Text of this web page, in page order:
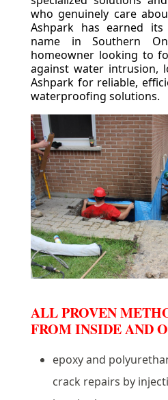
who genuinely care
Ashpark has earned
name in Southern
homeowner looking to
against water intrusion,
Ashpark for reliable,
waterproofing solutions.
ALL PROVEN
FROM INSIDE AND
epoxy and
crack repairs by